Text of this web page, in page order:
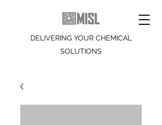
DELIVERING YOUR CHEMICAL
SOLUTIONS